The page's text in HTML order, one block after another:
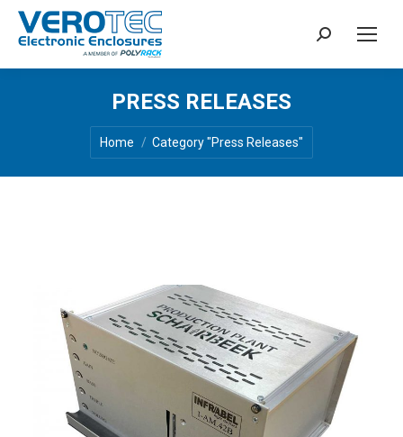
Search:
PRESS RELEASES
You are here:
Home Category "Press Releases"